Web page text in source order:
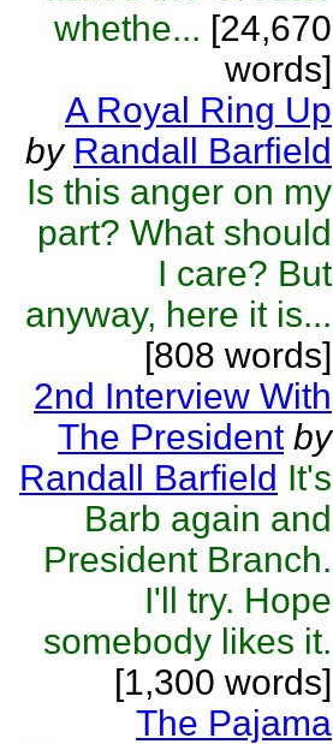
whethe... [24,670
words]
A Royal Ring Up
by Randall Barfield
Is this anger on my
part? What should
I care? But
anyway, here it is...
[808 words]
2nd Interview With
The President by
Randall Barfield It's
Barb again and
President Branch.
I'll try. Hope
somebody likes it.
[1,300 words]
The Pajama